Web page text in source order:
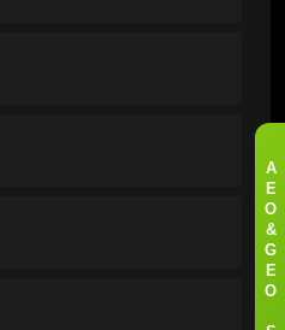
A
E
O
&
G
E
O